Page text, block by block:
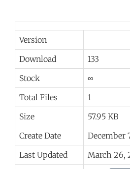
Version
Download
133
Stock
∞
Total Files
1
Size
57.95 KB
Create Date
December
Last Updated
March 26,